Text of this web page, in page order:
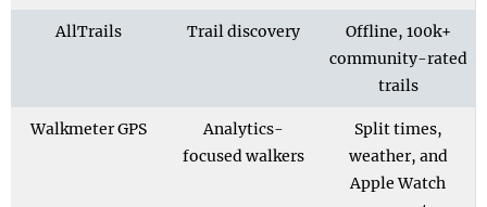
AllTrails Trail discovery
Offline, 100k+
community-rated
trails
Walkmeter GPS
Analytics-
focused walkers
Split times,
weather, and
Apple Watch